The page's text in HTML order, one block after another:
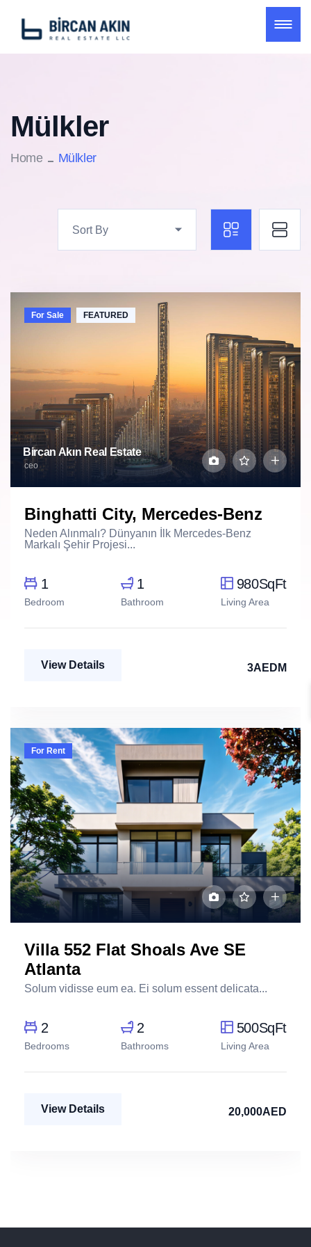
Mülkler
Home Mülkler
Sort By
Bircan Akın Real Estate
ceo
For Sale FEATURED
Binghatti City, Mercedes-Benz
Neden Alınmalı? Dünyanın İlk Mercedes-Benz
Markalı Şehir Projesi...
1
Bedroom
1
Bathroom
980SqFt
Living Area
View Details 3AEDM
For Rent
Villa 552 Flat Shoals Ave SE
Atlanta
Solum vidisse eum ea. Ei solum essent delicata...
2
Bedrooms
2
Bathrooms
500SqFt
Living Area
View Details 20,000AED